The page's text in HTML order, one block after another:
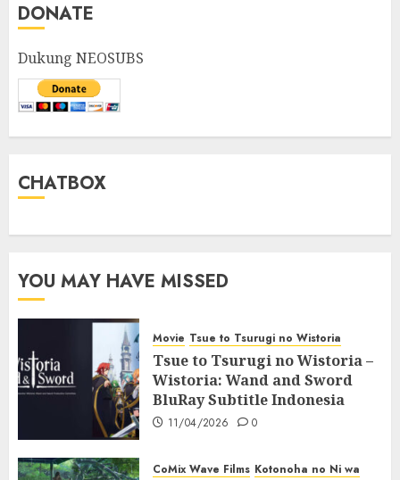
DONATE
Dukung NEOSUBS
CHATBOX
YOU MAY HAVE MISSED
Movie Tsue to Tsurugi no Wistoria
Tsue to Tsurugi no Wistoria –
Wistoria: Wand and Sword
BluRay Subtitle Indonesia
11/04/2026 0
CoMix Wave Films Kotonoha no Ni wa